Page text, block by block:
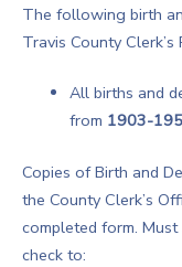
The following birth
Travis County
All births and
from 1903-
Copies of Birth and
the County Clerk’s
completed form.
check to: